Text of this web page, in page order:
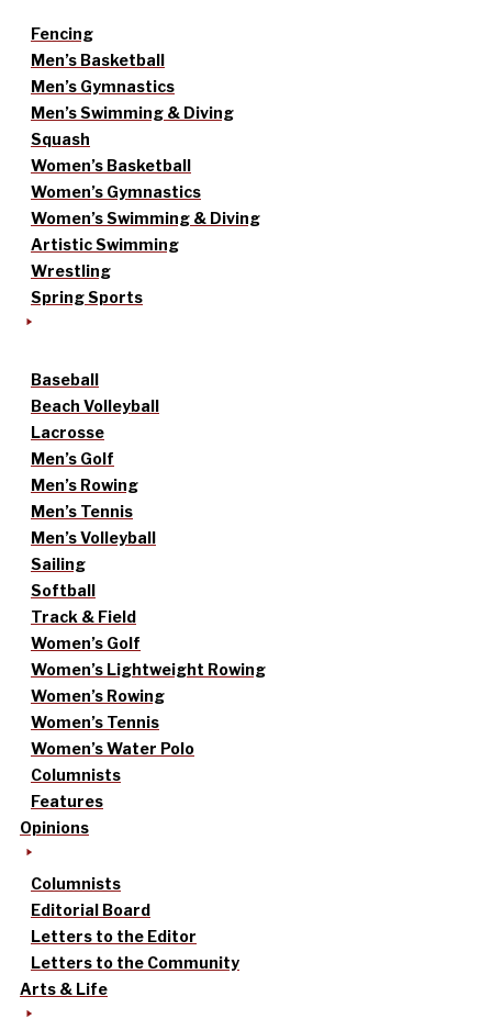
Fencing
Men’s Basketball
Men’s Gymnastics
Men’s Swimming & Diving
Squash
Women’s Basketball
Women’s Gymnastics
Women’s Swimming & Diving
Artistic Swimming
Wrestling
Spring Sports
Baseball
Beach Volleyball
Lacrosse
Men’s Golf
Men’s Rowing
Men’s Tennis
Men’s Volleyball
Sailing
Softball
Track & Field
Women’s Golf
Women’s Lightweight Rowing
Women’s Rowing
Women’s Tennis
Women’s Water Polo
Columnists
Features
Opinions
Columnists
Editorial Board
Letters to the Editor
Letters to the Community
Arts & Life